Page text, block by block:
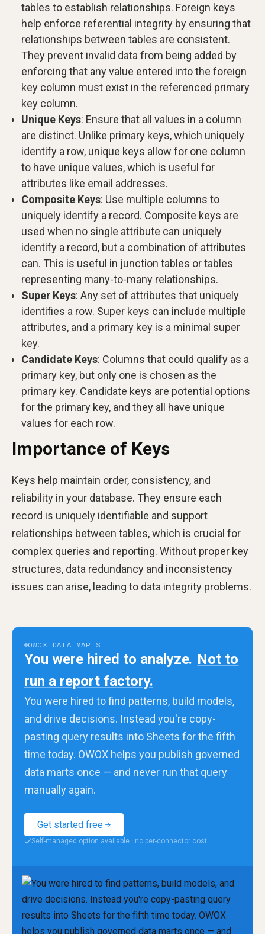
tables to establish relationships. Foreign keys
help enforce referential integrity by ensuring that
relationships between tables are consistent.
They prevent invalid data from being added by
enforcing that any value entered into the foreign
key column must exist in the referenced primary
key column.
Unique Keys: Ensure that all values in a column
are distinct. Unlike primary keys, which uniquely
identify a row, unique keys allow for one column
to have unique values, which is useful for
attributes like email addresses.
Composite Keys: Use multiple columns to
uniquely identify a record. Composite keys are
used when no single attribute can uniquely
identify a record, but a combination of attributes
can. This is useful in junction tables or tables
representing many-to-many relationships.
Super Keys: Any set of attributes that uniquely
identifies a row. Super keys can include multiple
attributes, and a primary key is a minimal super
key.
Candidate Keys: Columns that could qualify as a
primary key, but only one is chosen as the
primary key. Candidate keys are potential options
for the primary key, and they all have unique
values for each row.
Importance of Keys
Keys help maintain order, consistency, and
reliability in your database. They ensure each
record is uniquely identifiable and support
relationships between tables, which is crucial for
complex queries and reporting. Without proper key
structures, data redundancy and inconsistency
issues can arise, leading to data integrity problems.
OWOX DATA MARTS
You were hired to analyze. Not to
run a report factory.
You were hired to find patterns, build models,
and drive decisions. Instead you're copy-
pasting query results into Sheets for the fifth
time today. OWOX helps you publish governed
data marts once — and never run that query
manually again.
Get started free
✓Self-managed option available · no per-connector cost